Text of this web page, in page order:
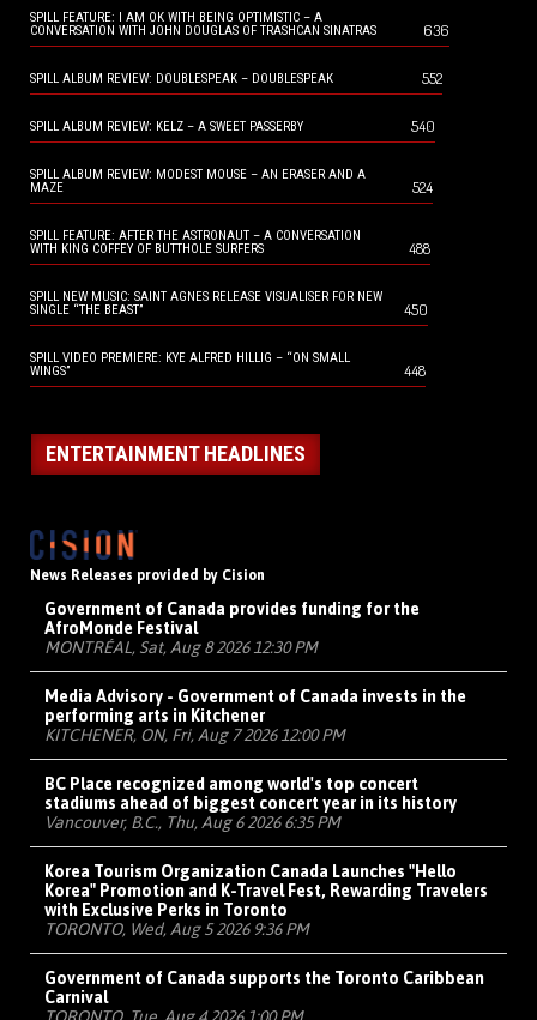
SPILL FEATURE: I AM OK WITH BEING OPTIMISTIC – A
CONVERSATION WITH JOHN DOUGLAS OF TRASHCAN SINATRAS
636
SPILL ALBUM REVIEW: DOUBLESPEAK – DOUBLESPEAK 552
SPILL ALBUM REVIEW: KELZ – A SWEET PASSERBY 540
SPILL ALBUM REVIEW: MODEST MOUSE – AN ERASER AND A
MAZE
524
SPILL FEATURE: AFTER THE ASTRONAUT – A CONVERSATION
WITH KING COFFEY OF BUTTHOLE SURFERS
488
SPILL NEW MUSIC: SAINT AGNES RELEASE VISUALISER FOR NEW
SINGLE “THE BEAST”
450
SPILL VIDEO PREMIERE: KYE ALFRED HILLIG – “ON SMALL
WINGS”
448
ENTERTAINMENT HEADLINES
News Releases provided by Cision
Government of Canada provides funding for the
AfroMonde Festival
MONTRÉAL, Sat, Aug 8 2026 12:30 PM
Media Advisory - Government of Canada invests in the
performing arts in Kitchener
KITCHENER, ON, Fri, Aug 7 2026 12:00 PM
BC Place recognized among world's top concert
stadiums ahead of biggest concert year in its history
Vancouver, B.C., Thu, Aug 6 2026 6:35 PM
Korea Tourism Organization Canada Launches "Hello
Korea" Promotion and K-Travel Fest, Rewarding Travelers
with Exclusive Perks in Toronto
TORONTO, Wed, Aug 5 2026 9:36 PM
Government of Canada supports the Toronto Caribbean
Carnival